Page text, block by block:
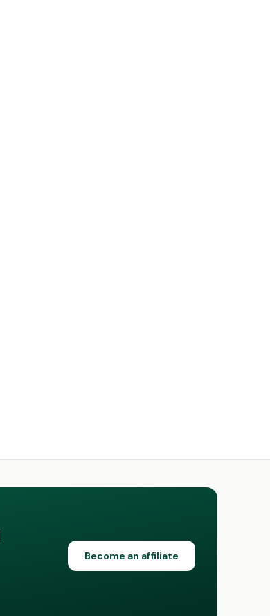
Become an affiliate